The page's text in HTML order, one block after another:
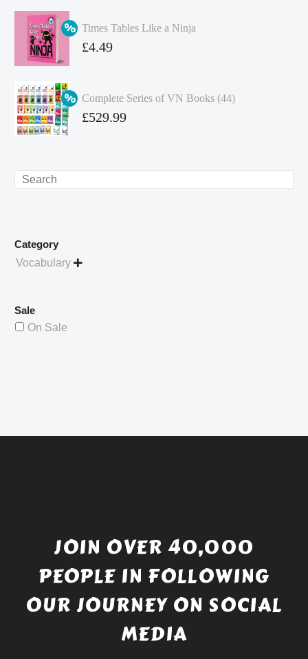
was:
£349.86.
price
is:
Times Tables Like a Ninja
Original
£4.99.
£4.49
Complete Series of VN Books (44)
Original
£529.99
Search
Category
Vocabulary 
Sale
On Sale
JOIN OVER 40,000
PEOPLE IN FOLLOWING
OUR JOURNEY ON SOCIAL
MEDIA